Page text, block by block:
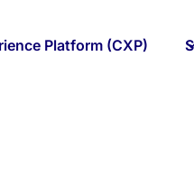
Platform (CXP)